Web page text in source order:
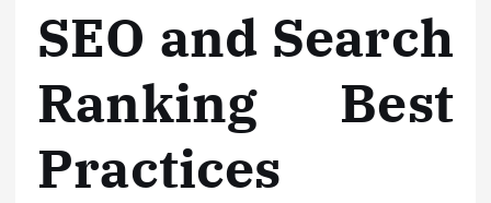
SEO and Search
Ranking Best
Practices